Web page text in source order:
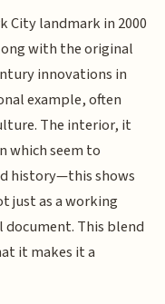
City landmark in 2000
with the original
innovations in
example, often
The interior, it
which seem to
history—this shows
just as a working
document. This blend
it makes it a